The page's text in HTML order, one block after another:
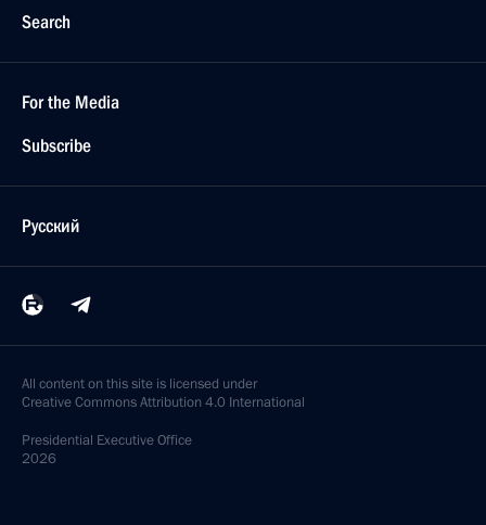
Search
For the Media
Subscribe
Русский
All content on this site is licensed under
Creative Commons Attribution 4.0 International
Presidential Executive Office
2026